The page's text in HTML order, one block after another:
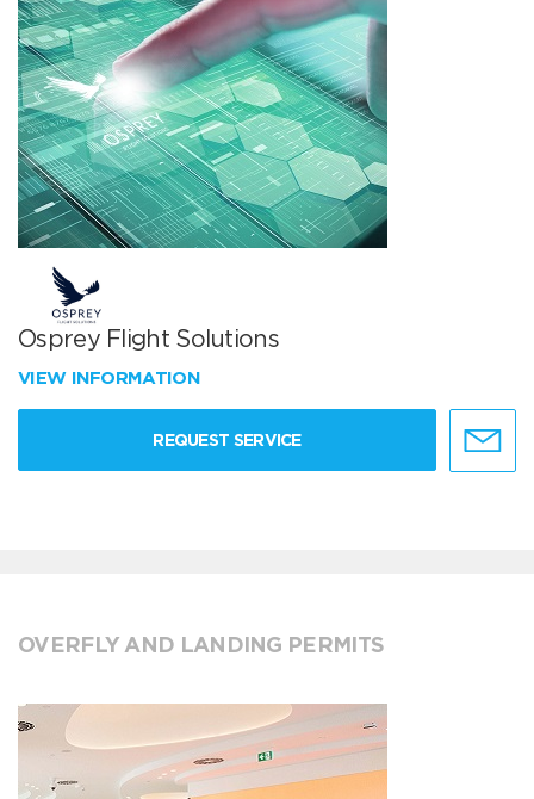
Osprey Flight Solutions
VIEW INFORMATION
REQUEST SERVICE
OVERFLY AND LANDING PERMITS